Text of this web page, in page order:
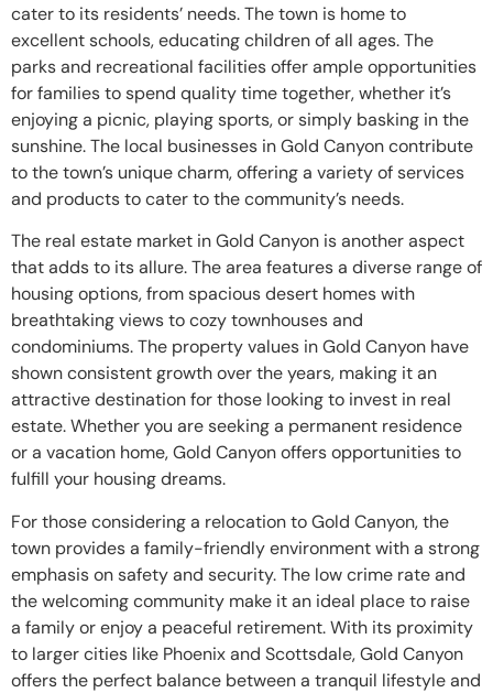
cater to its residents’ needs. The town is home to
excellent schools, educating children of all ages. The
parks and recreational facilities offer ample opportunities
for families to spend quality time together, whether it’s
enjoying a picnic, playing sports, or simply basking in the
sunshine. The local businesses in Gold Canyon contribute
to the town’s unique charm, offering a variety of services
and products to cater to the community’s needs.
The real estate market in Gold Canyon is another aspect
that adds to its allure. The area features a diverse range of
housing options, from spacious desert homes with
breathtaking views to cozy townhouses and
condominiums. The property values in Gold Canyon have
shown consistent growth over the years, making it an
attractive destination for those looking to invest in real
estate. Whether you are seeking a permanent residence
or a vacation home, Gold Canyon offers opportunities to
fulfill your housing dreams.
For those considering a relocation to Gold Canyon, the
town provides a family-friendly environment with a strong
emphasis on safety and security. The low crime rate and
the welcoming community make it an ideal place to raise
a family or enjoy a peaceful retirement. With its proximity
to larger cities like Phoenix and Scottsdale, Gold Canyon
offers the perfect balance between a tranquil lifestyle and